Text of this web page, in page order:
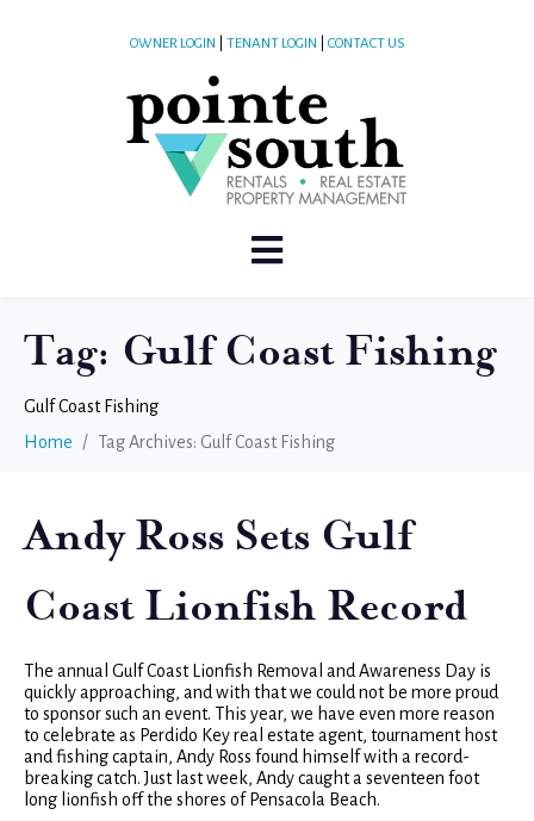
OWNER LOGIN TENANT LOGIN CONTACT US
Tag: Gulf Coast Fishing
Gulf Coast Fishing
Home
Tag Archives: Gulf Coast Fishing
Andy Ross Sets Gulf
Coast Lionfish Record
The annual Gulf Coast Lionfish Removal and Awareness Day is
quickly approaching, and with that we could not be more proud
to sponsor such an event. This year, we have even more reason
to celebrate as Perdido Key real estate agent, tournament host
and fishing captain, Andy Ross found himself with a record-
breaking catch. Just last week, Andy caught a seventeen foot
long lionfish off the shores of Pensacola Beach.